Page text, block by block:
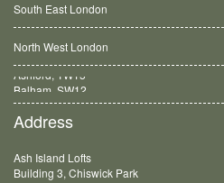
South East London
North West London
Balham, SW12
Address
Ash Island Lofts
Building 3, Chiswick Park